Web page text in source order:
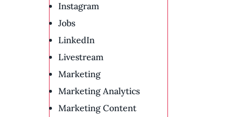
Instagram
Jobs
LinkedIn
Livestream
Marketing
Marketing Analytics
Marketing Content